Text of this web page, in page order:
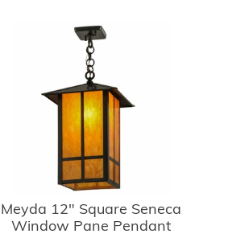
Meyda 12" Square Seneca
Window Pane Pendant